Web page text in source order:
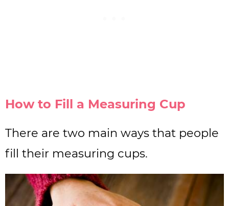
How to Fill a Measuring Cup
There are two main ways that people
fill their measuring cups.